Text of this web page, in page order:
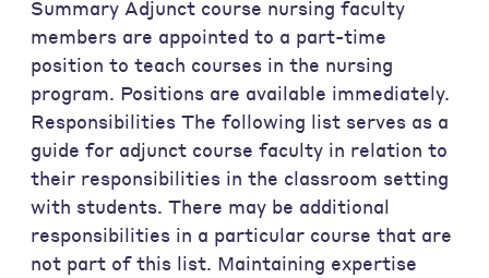
Summary Adjunct course nursing faculty
members are appointed to a part-time
position to teach courses in the nursing
program. Positions are available immediately.
Responsibilities The following list serves as a
guide for adjunct course faculty in relation to
their responsibilities in the classroom setting
with students. There may be additional
responsibilities in a particular course that are
not part of this list. Maintaining expertise